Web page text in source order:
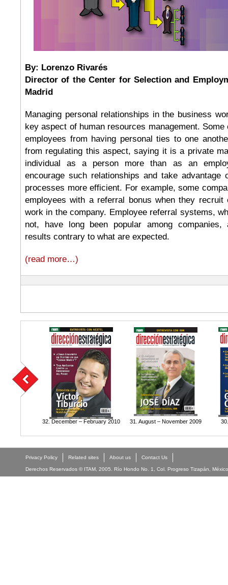
By: Lorenzo Rivarés
Director of the Center for Selection and
Madrid
Managing personal relationships in the business
key aspect of human resources management.
employees from having personal ties to one
from regulating this aspect, saying it is a private
individual as a person more than as an
encourage such relationships and take
processes more efficient. For example, some
employees with a referral bonus when they recruit
work in the company. Employee referral systems,
not, have long been popular among companies,
results contrary to what are expected.
(read more…)
32. December – February 2010 31. August – November 2009
Privacy Policy Related sites About us Contact Us
Derechos Reservados © ITAM, 2005. Río Hondo No. 1, Col. Progreso Tizapán,